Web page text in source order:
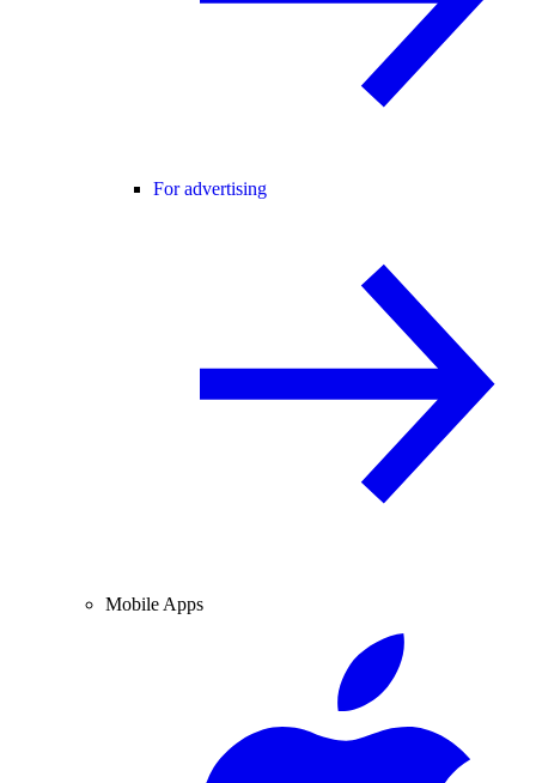
For advertising
Mobile Apps